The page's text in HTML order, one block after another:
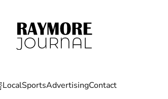
LocalSportsAdvertisingContact